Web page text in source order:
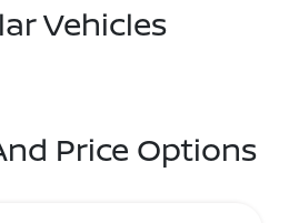
Vehicles
Price Options